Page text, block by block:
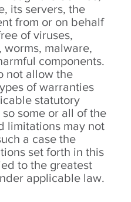
its servers, the
from or on behalf
of viruses,
worms, malware,
components.
not allow the
of warranties
statutory
some or all of the
limitations may not
a case the
set forth in this
to the greatest
applicable law.